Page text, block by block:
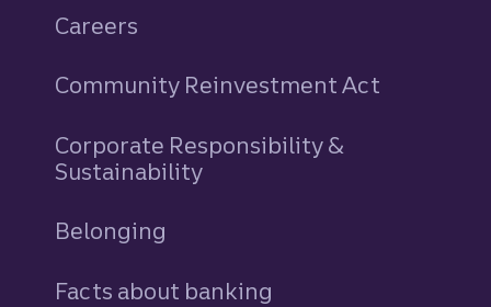
Careers
Community Reinvestment Act
Corporate Responsibility &
Sustainability
Belonging
Facts about banking